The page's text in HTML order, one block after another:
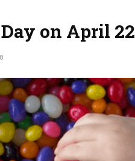
on April 22